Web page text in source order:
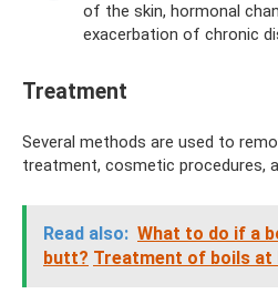
of the skin, hormonal
exacerbation of chronic
Treatment
Several methods are used to
treatment, cosmetic procedures,
Read also: What to do if a
butt? Treatment of boils at